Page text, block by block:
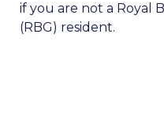
if you are not a Royal
(RBG) resident.